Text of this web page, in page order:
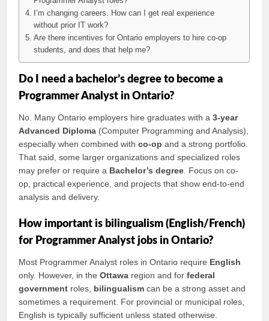
I’m changing careers. How can I get real experience
without prior IT work?
Are there incentives for Ontario employers to hire co-op
students, and does that help me?
Do I need a bachelor’s degree to become a
Programmer Analyst in Ontario?
No. Many Ontario employers hire graduates with a3-year
Advanced Diploma (Computer Programming and Analysis),
especially when combined withco-op and a strong portfolio.
That said, some larger organizations and specialized roles
may prefer or require a Bachelor’s degree . Focus on co-
op, practical experience, and projects that show end-to-end
analysis and delivery.
How important is bilingualism (English/French)
for Programmer Analyst jobs in Ontario?
Most Programmer Analyst roles in Ontario require English
only. However, in theOttawa region and forfederal
government roles, bilingualism can be a strong asset and
sometimes a requirement. For provincial or municipal roles,
English is typically sufficient unless stated otherwise.